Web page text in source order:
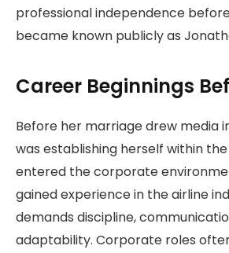
professional independence
became known publicly as
Career Beginnings
Before her marriage drew media
was establishing herself within
entered the corporate
gained experience in the airline
demands discipline,
adaptability. Corporate roles